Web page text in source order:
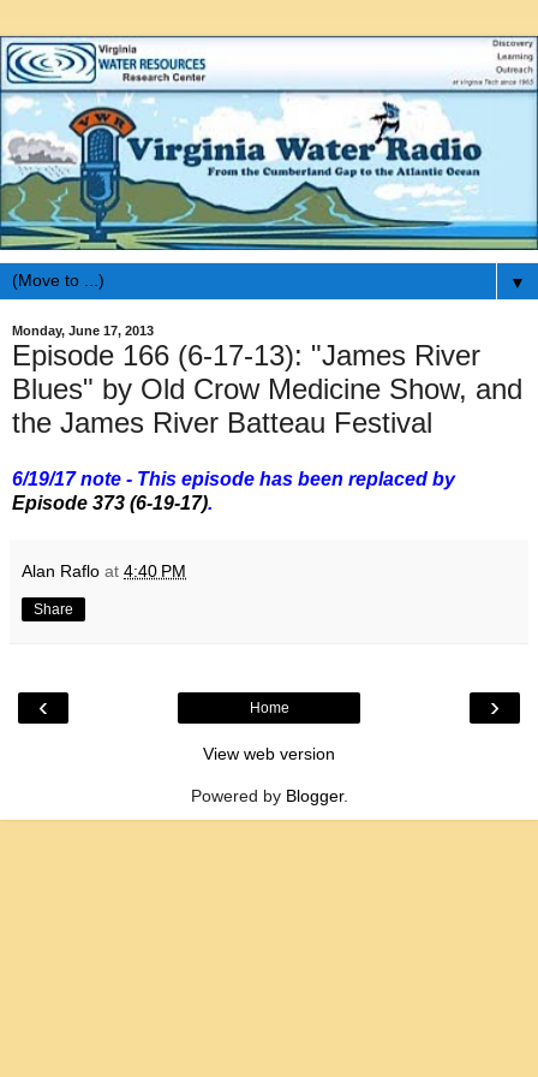
▼
Monday, June 17, 2013
Episode 166 (6-17-13): "James River
Blues" by Old Crow Medicine Show, and
the James River Batteau Festival
6/19/17 note - This episode has been replaced by
Episode 373 (6-19-17).
Alan Raflo at 4:40 PM
Share
‹ ›
Home
View web version
Powered by Blogger.